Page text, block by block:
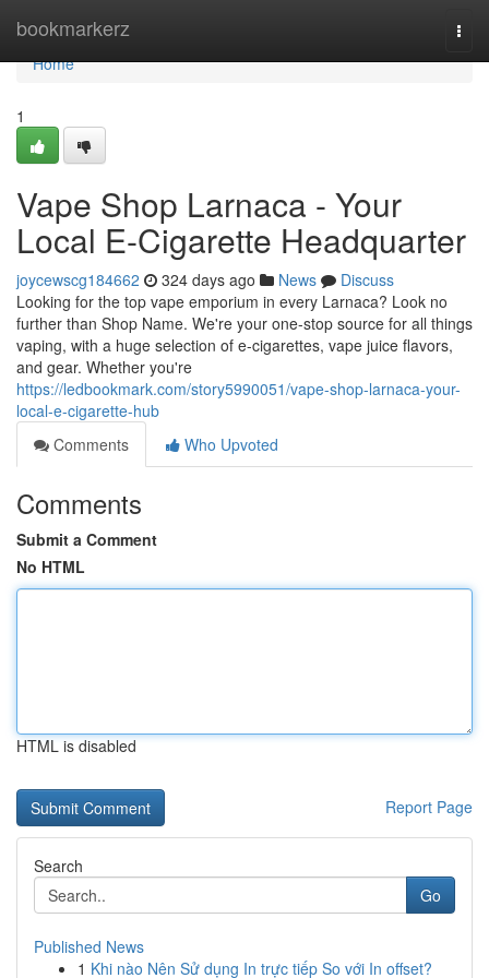
bookmarkerz
Home
Home
1
Vape Shop Larnaca - Your
Local E-Cigarette Headquarter
joycewscg184662 324 days ago News
Discuss
Looking for the top vape emporium in every Larnaca? Look no
further than Shop Name. We're your one-stop source for all things
vaping, with a huge selection of e-cigarettes, vape juice flavors,
and gear. Whether you're
https://ledbookmark.com/story5990051/vape-shop-larnaca-your-
local-e-cigarette-hub
Comments
Who Upvoted
Comments
Submit a Comment
No HTML
HTML is disabled
Report Page
Search
Go
Published News
1 Khi nào Nên Sử dụng In trực tiếp So với In offset?